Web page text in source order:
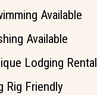
Available
Available
Lodging Rental
Rig Friendly